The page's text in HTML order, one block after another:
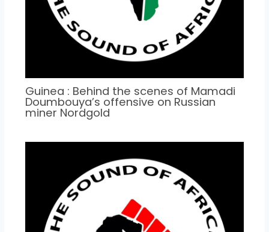
Guinea : Behind the scenes of Mamadi
Doumbouya’s offensive on Russian
miner Nordgold